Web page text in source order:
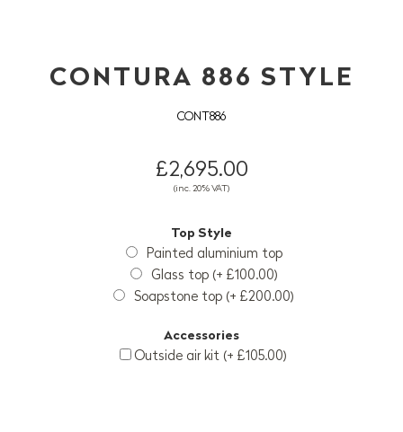
CONTURA 886 STYLE
CONT886
£2,695.00
(inc. 20% VAT)
Top Style
Painted aluminium top
Glass top (+ £100.00)
Soapstone top (+ £200.00)
Accessories
Outside air kit (+ £105.00)